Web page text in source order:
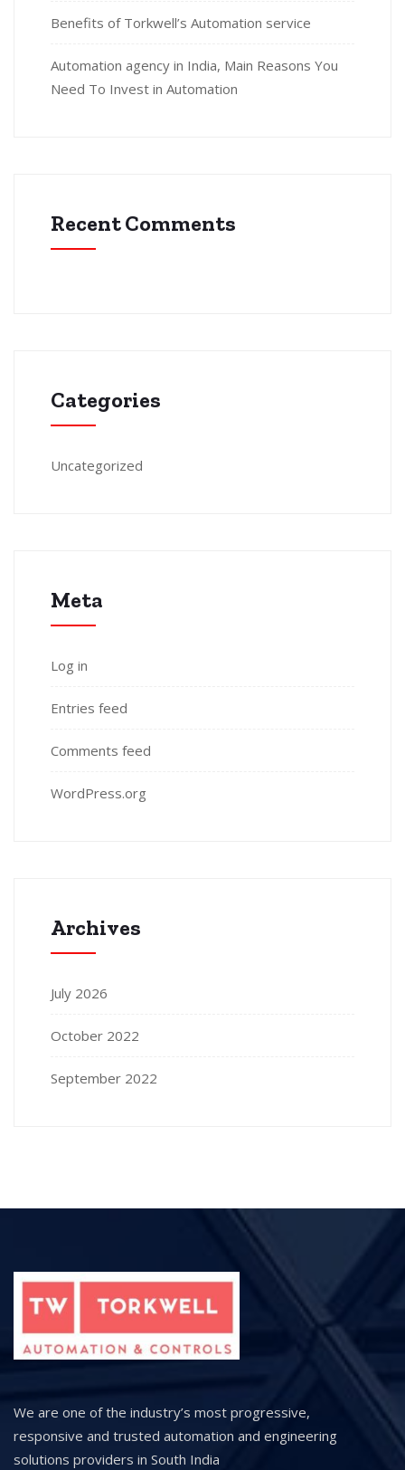
Benefits of Torkwell’s Automation service
Automation agency in India, Main Reasons You
Need To Invest in Automation
Recent Comments
Categories
Uncategorized
Meta
Log in
Entries feed
Comments feed
WordPress.org
Archives
July 2026
October 2022
September 2022
We are one of the industry’s most progressive,
responsive and trusted automation and engineering
solutions providers in South India